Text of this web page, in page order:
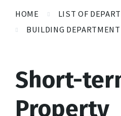
HOME
LIST OF
BUILDING DEPARTMENT
Short-
Property